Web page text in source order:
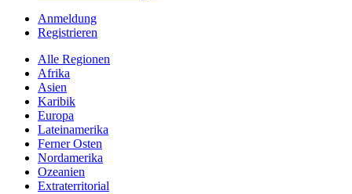
Anmeldung
Registrieren
Alle Regionen
Afrika
Asien
Karibik
Europa
Lateinamerika
Ferner Osten
Nordamerika
Ozeanien
Extraterritorial